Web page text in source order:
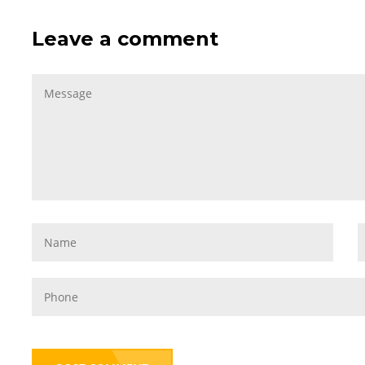
Leave a comment